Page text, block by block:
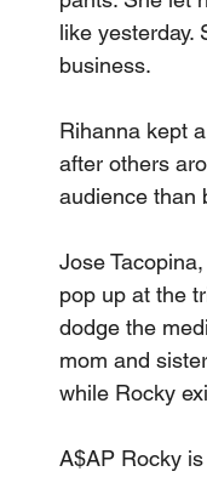
like yesterday.
business.
Rihanna kept
after others
audience than
Jose
pop up at the
dodge the
mom and
while Rocky
A$AP Rocky